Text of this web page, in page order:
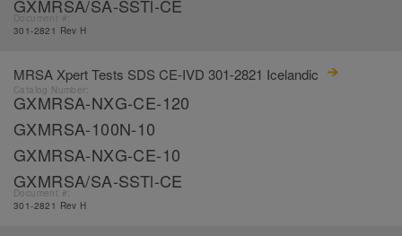
GXMRSA/SA-SSTl-CE
301-2821 Rev H
MRSA Xpert Tests SDS CE-IVD 301-2821 Icelandic
Catalog Number:
GXMRSA-NXG-CE-120
GXMRSA-100N-10
GXMRSA-NXG-CE-10
GXMRSA/SA-SSTl-CE
Document #:
301-2821 Rev H